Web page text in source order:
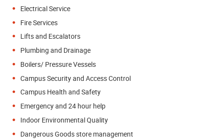
Electrical Service
Fire Services
Lifts and Escalators
Plumbing and Drainage
Boilers/ Pressure Vessels
Campus Security and Access Control
Campus Health and Safety
Emergency and 24 hour help
Indoor Environmental Quality
Dangerous Goods store management